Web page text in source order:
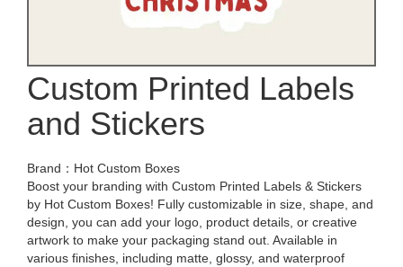
Custom Printed Labels
and Stickers
Brand：Hot Custom Boxes
Boost your branding with Custom Printed Labels & Stickers
by Hot Custom Boxes! Fully customizable in size, shape, and
design, you can add your logo, product details, or creative
artwork to make your packaging stand out. Available in
various finishes, including matte, glossy, and waterproof